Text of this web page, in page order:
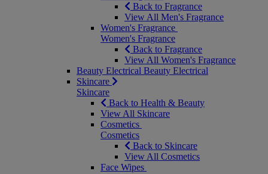
Back to Fragrance
View All Men's Fragrance
Women's Fragrance
Women's Fragrance
Back to Fragrance
View All Women's Fragrance
Beauty Electrical Beauty Electrical
Skincare
Skincare
Back to Health & Beauty
View All Skincare
Cosmetics
Cosmetics
Back to Skincare
View All Cosmetics
Face Wipes